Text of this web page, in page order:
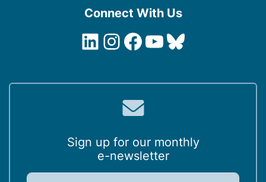
Connect With Us
LinkedIn
Instagram
Facebook
YouTube
Bluesky
Sign up for our monthly
e-newsletter
E